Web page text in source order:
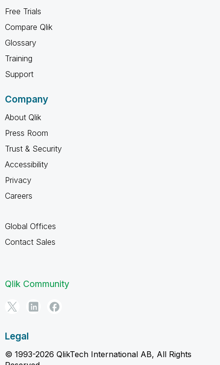
Free Trials
Compare Qlik
Glossary
Training
Support
Company
About Qlik
Press Room
Trust & Security
Accessibility
Privacy
Careers
Global Offices
Contact Sales
Qlik Community
Legal
© 1993-2026 QlikTech International AB, All Rights